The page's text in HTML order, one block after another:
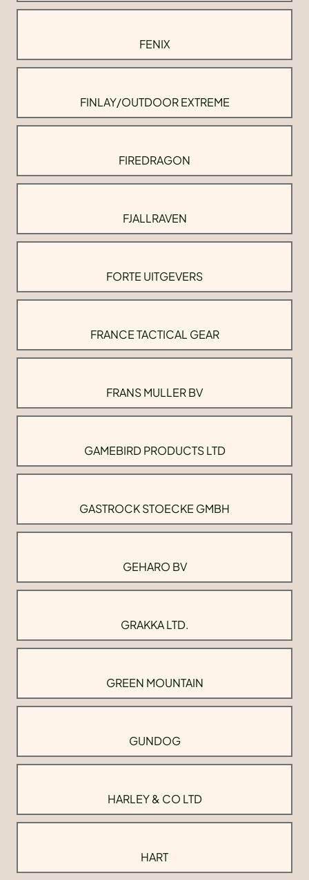
FENIX
FINLAY/OUTDOOR EXTREME
FIREDRAGON
FJALLRAVEN
FORTE UITGEVERS
FRANCE TACTICAL GEAR
FRANS MULLER BV
GAMEBIRD PRODUCTS LTD
GASTROCK STOECKE GMBH
GEHARO BV
GRAKKA LTD.
GREEN MOUNTAIN
GUNDOG
HARLEY & CO LTD
HART